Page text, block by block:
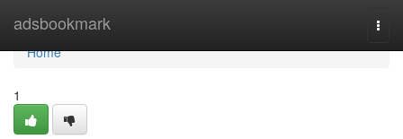
adsbookmark
Home
Home
1